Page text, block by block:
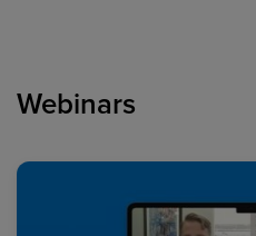
Webinars